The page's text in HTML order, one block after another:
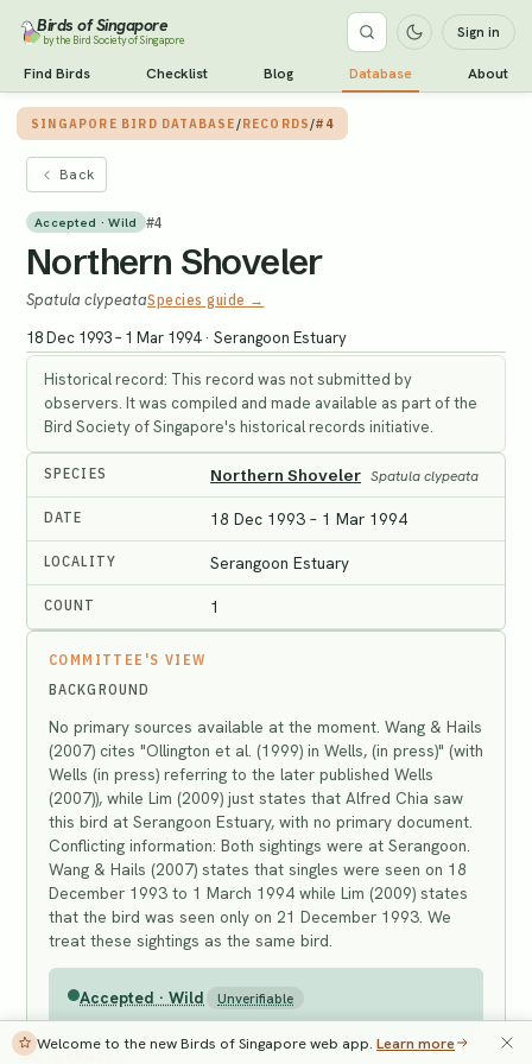
Birds of Singapore
by the Bird Society of Singapore Sign in
Find Birds Checklist Blog Database About
SINGAPORE BIRD DATABASE/RECORDS/#4
Back
Accepted · Wild #4
Northern Shoveler
Spatula clypeataSpecies guide →
18 Dec 1993 – 1 Mar 1994· Serangoon Estuary
Historical record: This record was not submitted by
observers. It was compiled and made available as part of the
Bird Society of Singapore's historical records initiative.
SPECIES Northern Shoveler Spatula clypeata
DATE 18 Dec 1993 – 1 Mar 1994
LOCALITY Serangoon Estuary
COUNT 1
COMMITTEE'S VIEW
BACKGROUND
No primary sources available at the moment. Wang & Hails
(2007) cites "Ollington et al. (1999) in Wells, (in press)" (with
Wells (in press) referring to the later published Wells
(2007)), while Lim (2009) just states that Alfred Chia saw
this bird at Serangoon Estuary, with no primary document.
Conflicting information: Both sightings were at Serangoon.
Wang & Hails (2007) states that singles were seen on 18
December 1993 to 1 March 1994 while Lim (2009) states
that the bird was seen only on 21 December 1993. We
treat these sightings as the same bird.
Accepted · Wild Unverifiable
REFERENCES
Welcome to the new Birds of Singapore web app. Learn more